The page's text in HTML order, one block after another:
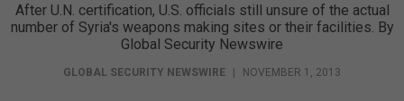
After U.N. certification, U.S. officials still unsure of the actual
number of Syria's weapons making sites or their facilities. By
Global Security Newswire
GLOBAL SECURITY NEWSWIRE | NOVEMBER 1, 2013